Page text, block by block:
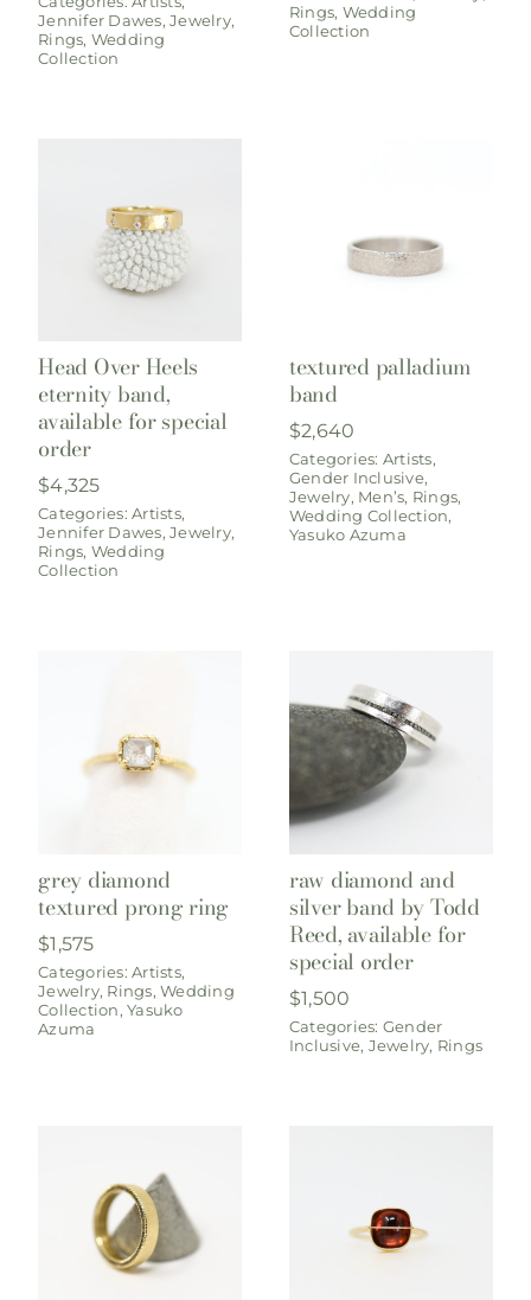
Jennifer Dawes,Jewelry,
Rings, Wedding
Collection
Rings, Wedding
Collection
Head Over Heels
eternity band,
available for special
order
$4,325
Categories:Artists,
Jennifer Dawes,Jewelry,
Rings, Wedding
Collection
textured palladium
band
$2,640
Categories: Artists,
Gender Inclusive,
Jewelry, Men’s, Rings,
Wedding Collection,
Yasuko Azuma
grey diamond
textured prong ring
$1,575
Categories:Artists,
Jewelry, Rings,Wedding
Collection,Yasuko
Azuma
raw diamond and
silver band by Todd
Reed, available for
special order
$1,500
Categories: Gender
Inclusive, Jewelry, Rings